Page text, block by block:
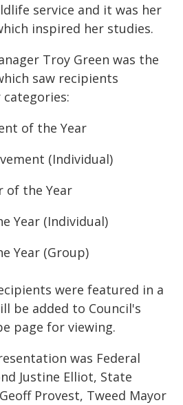
service and it was her
inspired her studies.
Troy Green was the
saw recipients
of the Year
(Individual)
of the Year
Year (Individual)
Year (Group)
were featured in a
be added to Council's
page for viewing.
was Federal
Justine Elliot, State
Provest, Tweed Mayor